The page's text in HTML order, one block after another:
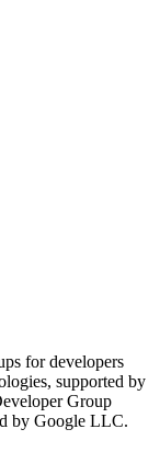
for developers
supported by
Group
by Google LLC.